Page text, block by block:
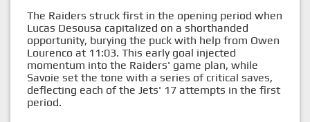
The Raiders struck first in the opening period when
Lucas Desousa capitalized on a shorthanded
opportunity, burying the puck with help from Owen
Lourenco at 11:03. This early goal injected
momentum into the Raiders' game plan, while
Savoie set the tone with a series of critical saves,
deflecting each of the Jets' 17 attempts in the first
period.